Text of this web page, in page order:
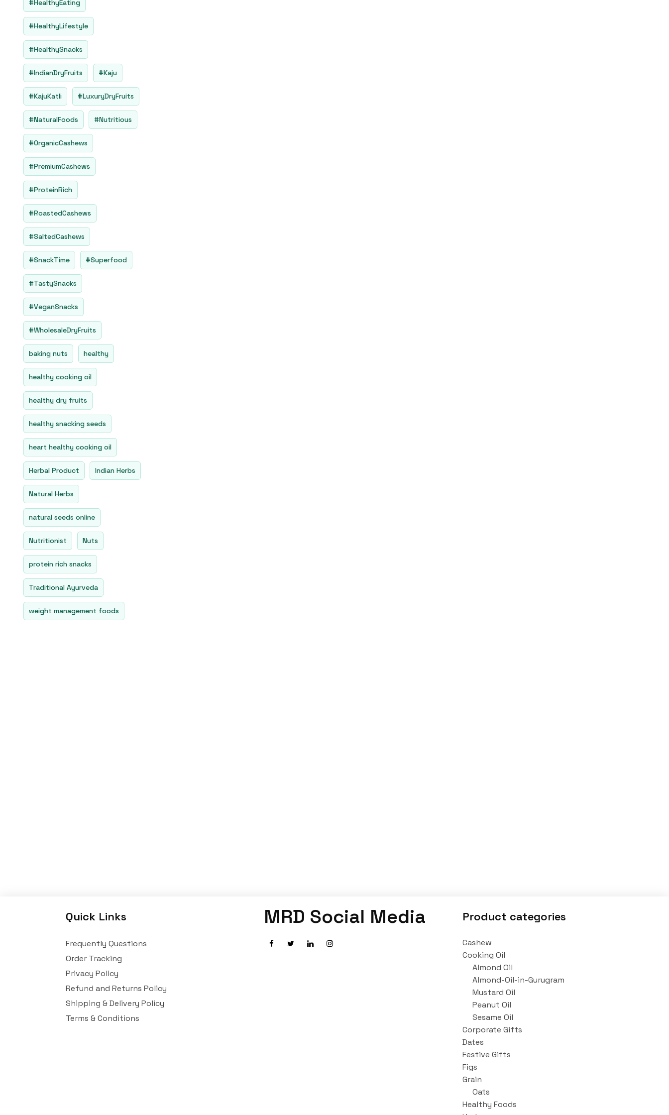
#HealthyEating
#HealthyLifestyle
#HealthySnacks
#IndianDryFruits #Kaju
#KajuKatli #LuxuryDryFruits
#NaturalFoods #Nutritious
#OrganicCashews
#PremiumCashews
#ProteinRich
#RoastedCashews
#SaltedCashews
#SnackTime #Superfood
#TastySnacks
#VeganSnacks
#WholesaleDryFruits
baking nuts healthy
healthy cooking oil
healthy dry fruits
healthy snacking seeds
heart healthy cooking oil
Herbal Product Indian Herbs
Natural Herbs
natural seeds online
Nutritionist Nuts
protein rich snacks
Traditional Ayurveda
weight management foods
Quick Links
Frequently Questions
Order Tracking
Privacy Policy
Refund and Returns Policy
Shipping & Delivery Policy
Terms & Conditions
MRD Social Media Product categories
Cashew
Cooking Oil
Almond Oil
Almond-Oil-in-Gurugram
Mustard Oil
Peanut Oil
Sesame Oil
Corporate Gifts
Dates
Festive Gifts
Figs
Grain
Oats
Healthy Foods